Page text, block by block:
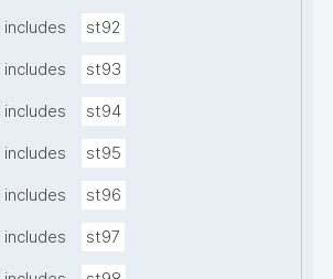
includes st92
includes st93
includes st94
includes st95
includes st96
includes st97